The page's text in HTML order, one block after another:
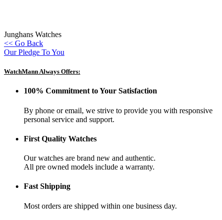
Junghans Watches
<< Go Back
Our Pledge To You
WatchMann Always Offers:
100% Commitment to Your Satisfaction
By phone or email, we strive to provide you with responsive
personal service and support.
First Quality Watches
Our watches are brand new and authentic.
All pre owned models include a warranty.
Fast Shipping
Most orders are shipped within one business day.